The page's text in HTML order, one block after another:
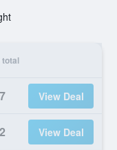
total
View Deal
View Deal